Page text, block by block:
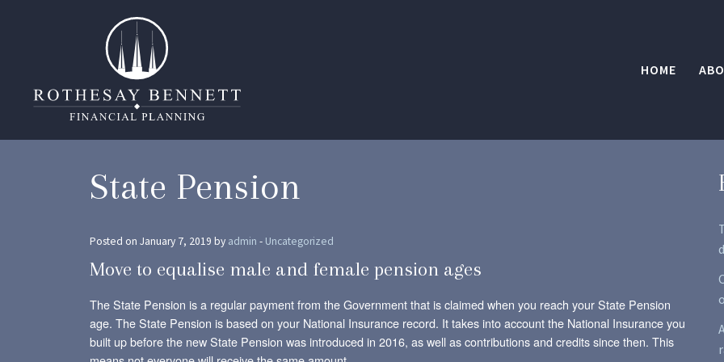
HOME
State Pension
Posted on January 7, 2019 by admin - Uncategorized
Move to equalise male and female pension ages
The State Pension is a regular payment from the Government that is claimed when you reach your State Pension
age. The State Pension is based on your National Insurance record. It takes into account the National Insurance you
built up before the new State Pension was introduced in 2016, as well as contributions and credits since then. This